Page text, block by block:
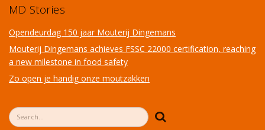
MD Stories
Opendeurdag 150 jaar Mouterij Dingemans
Mouterij Dingemans achieves FSSC 22000 certification, reaching
a new milestone in food safety
Zo open je handig onze moutzakken
Search form
Search